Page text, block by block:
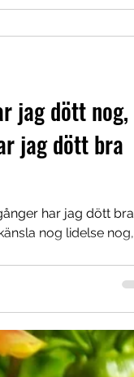
jag dött nog,
jag dött bra
har jag dött bra
nog lidelse nog,